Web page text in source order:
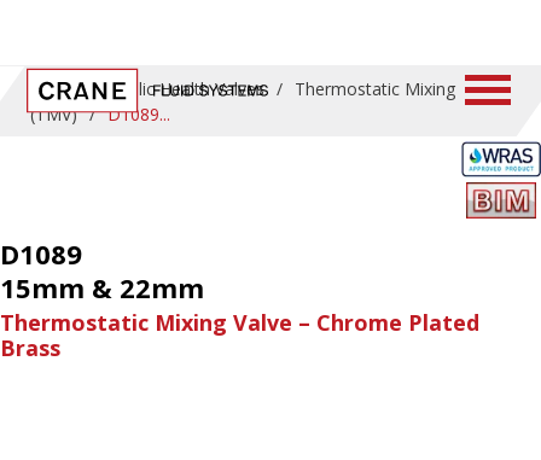
Home / Public Health Valves / Thermostatic Mixing
(TMV) / D1089
D1089
15mm & 22mm
Thermostatic Mixing Valve – Chrome Plated
Brass